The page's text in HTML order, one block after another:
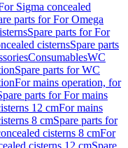
Sigma concealed
parts for For Omega
Spare parts for For
cisternsSpare parts
ConsumablesWC
Spare parts for WC
For mains operation, for
parts for For mains
12 cmFor mains
8 cmSpare parts for
cisterns 8 cmFor
cisterns 12 cmSpare